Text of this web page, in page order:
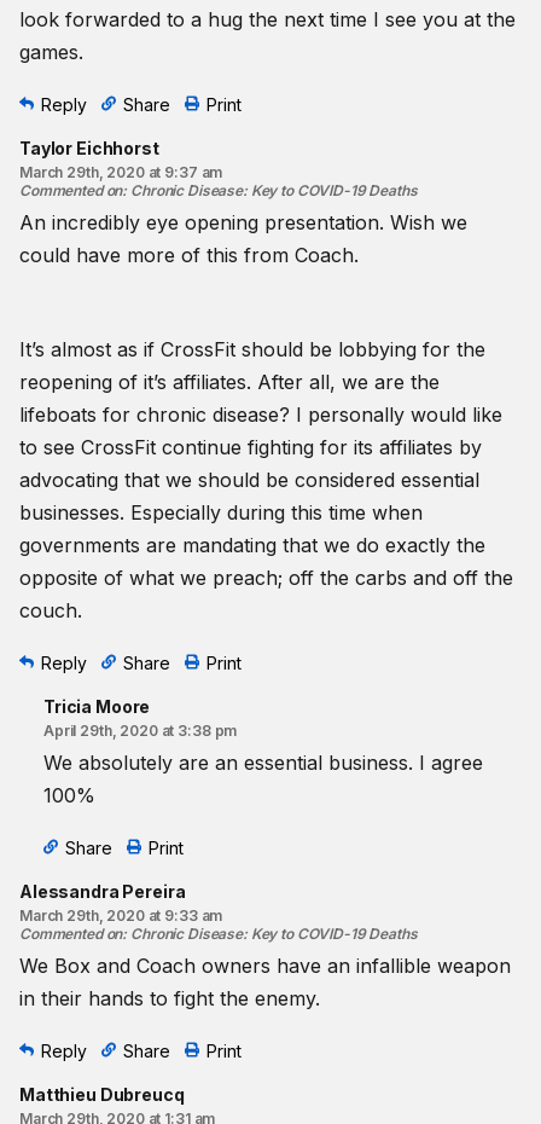
look forwarded to a hug the next time I see you at the
games.
Reply Share Print
Taylor Eichhorst
March 29th, 2020 at 9:37 am
Commented on: Chronic Disease: Key to COVID-19 Deaths
An incredibly eye opening presentation. Wish we
could have more of this from Coach.
It’s almost as if CrossFit should be lobbying for the
reopening of it’s affiliates. After all, we are the
lifeboats for chronic disease? I personally would like
to see CrossFit continue fighting for its affiliates by
advocating that we should be considered essential
businesses. Especially during this time when
governments are mandating that we do exactly the
opposite of what we preach; off the carbs and off the
couch.
Reply Share Print
Tricia Moore
April 29th, 2020 at 3:38 pm
We absolutely are an essential business. I agree
100%
Share Print
Alessandra Pereira
March 29th, 2020 at 9:33 am
Commented on: Chronic Disease: Key to COVID-19 Deaths
We Box and Coach owners have an infallible weapon
in their hands to fight the enemy.
Reply Share Print
Matthieu Dubreucq
March 29th, 2020 at 1:31 am